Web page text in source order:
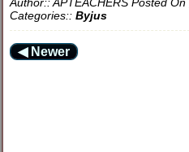
Author::APTEACHERS Posted On
Categories::Byjus
◀ Newer